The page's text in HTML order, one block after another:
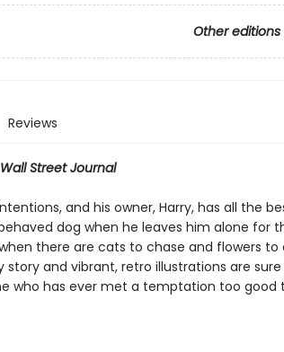
Other editions
Reviews
Street Journal
and his owner, Harry, has all the
dog when he leaves him alone for
there are cats to chase and flowers to
story and vibrant, retro illustrations are
who has ever met a temptation too good